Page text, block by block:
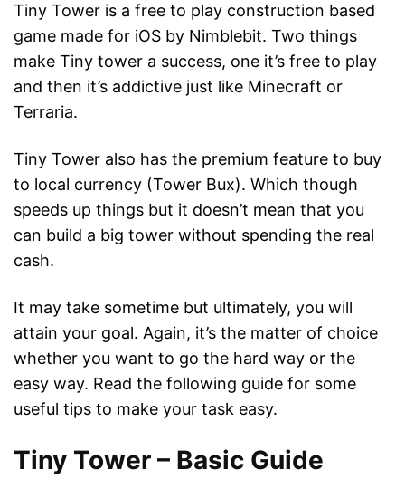
Tiny Tower is a free to play construction based
game made for iOS by Nimblebit. Two things
make Tiny tower a success, one it’s free to play
and then it’s addictive just like Minecraft or
Terraria.
Tiny Tower also has the premium feature to buy
to local currency (Tower Bux). Which though
speeds up things but it doesn’t mean that you
can build a big tower without spending the real
cash.
It may take sometime but ultimately, you will
attain your goal. Again, it’s the matter of choice
whether you want to go the hard way or the
easy way. Read the following guide for some
useful tips to make your task easy.
Tiny Tower – Basic Guide